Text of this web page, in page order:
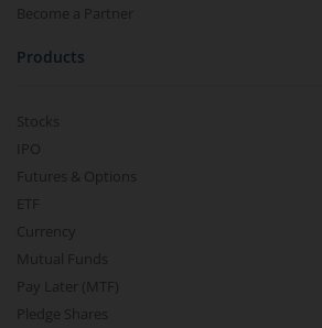
Become a Partner
Products
Stocks
IPO
Futures & Options
ETF
Currency
Mutual Funds
Pay Later (MTF)
Pledge Shares